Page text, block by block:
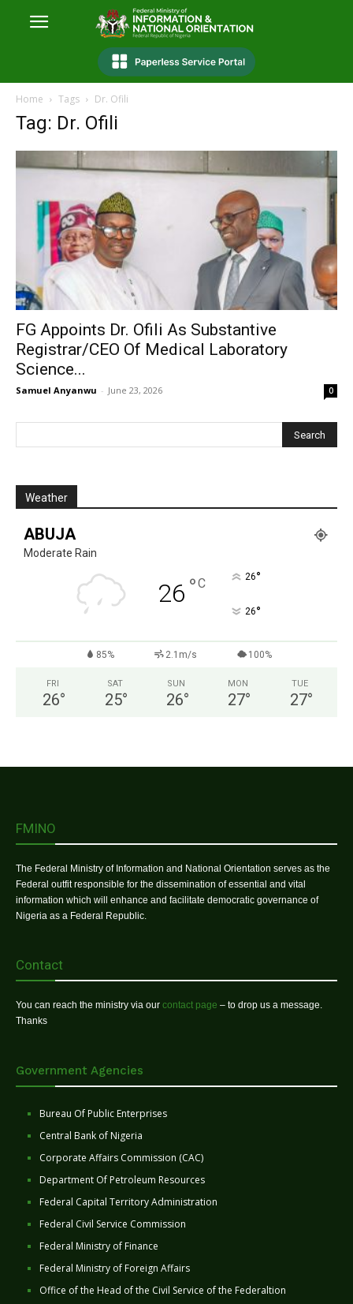
Home Tags Dr. Ofili
Tag: Dr. Ofili
FG Appoints Dr. Ofili As Substantive
Registrar/CEO Of Medical Laboratory
Science...
Samuel Anyanwu - June 23, 2026 0
Weather
ABUJA
Moderate Rain
26 °C 26°
26°
85% 2.1m/s 100%
FRI
26°
SAT
25°
SUN
26°
MON
27°
TUE
27°
FMINO
The Federal Ministry of Information and National Orientation serves as the
Federal outfit responsible for the dissemination of essential and vital
information which will enhance and facilitate democratic governance of
Nigeria as a Federal Republic.
Contact
You can reach the ministry via our contact page – to drop us a message.
Thanks
Government Agencies
Bureau Of Public Enterprises
Central Bank of Nigeria
Corporate Affairs Commission (CAC)
Department Of Petroleum Resources
Federal Capital Territory Administration
Federal Civil Service Commission
Federal Ministry of Finance
Federal Ministry of Foreign Affairs
Office of the Head of the Civil Service of the Federaltion